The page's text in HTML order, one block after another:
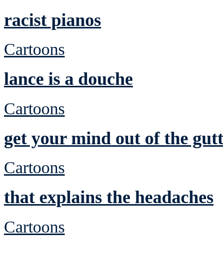
racist pianos
Cartoons
lance is a douche
Cartoons
get your mind out of the
Cartoons
that explains the headaches
Cartoons